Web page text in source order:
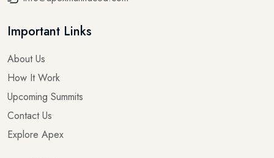
Important Links
About Us
How It Work
Upcoming Summits
Contact Us
Explore Apex